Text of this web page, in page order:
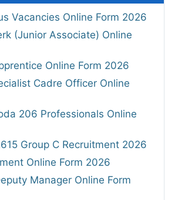
Vacancies Online Form 2026
(Junior Associate) Online
Online Form 2026
Cadre Officer Online
206 Professionals Online
Group C Recruitment 2026
Online Form 2026
Manager Online Form